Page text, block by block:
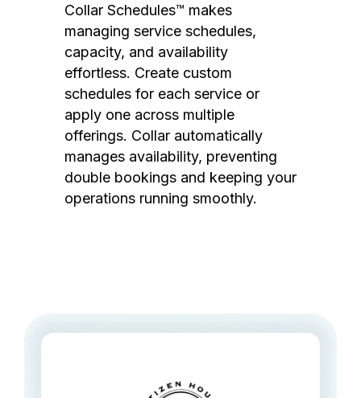
Collar Schedules™ makes
managing service schedules,
capacity, and availability
effortless. Create custom
schedules for each service or
apply one across multiple
offerings. Collar automatically
manages availability, preventing
double bookings and keeping your
operations running smoothly.